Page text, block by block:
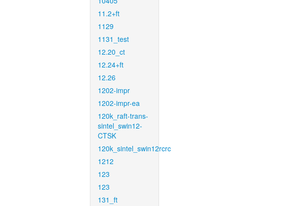
11.2+ft
1129
1131_test
12.20_ct
12.24+ft
12.26
1202-impr
1202-impr-ea
120k_raft-trans-
sintel_swin12-
CTSK
120k_sintel_swin12rcrc
1212
123
123
131_ft